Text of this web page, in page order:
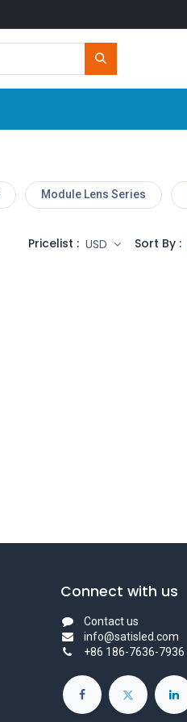
Module Lens Series
Pricelist : USD Sort By :
Connect with us
Contact us
info@satisled.com
+86 186-7636-7936